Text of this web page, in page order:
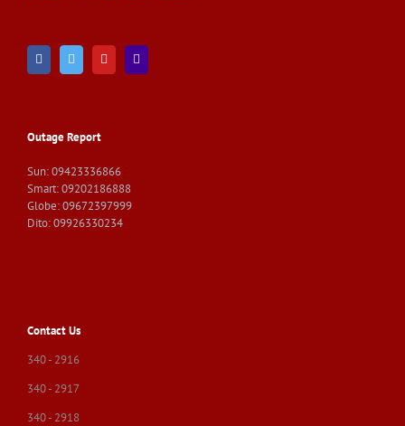
Outage Report
Sun: 09423336866
Smart: 09202186888
Globe: 09672397999
Dito: 09926330234
Contact Us
340 - 2916
340 - 2917
340 - 2918